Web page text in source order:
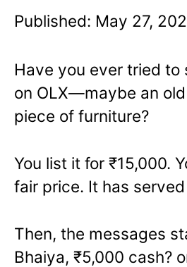
Published: May 27,
Have you ever tried to
on OLX—maybe an
piece of furniture?
You list it for ₹15,000.
fair price. It has
Then, the messages
Bhaiya, ₹5,000 cash?